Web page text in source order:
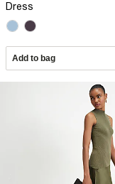
Dress
Add to bag